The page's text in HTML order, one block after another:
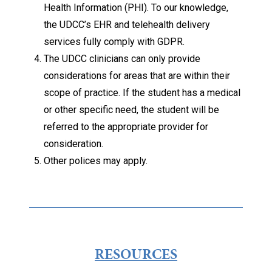
Health Information (PHI). To our knowledge,
the UDCC’s EHR and telehealth delivery
services fully comply with GDPR.
The UDCC clinicians can only provide
considerations for areas that are within their
scope of practice. If the student has a medical
or other specific need, the student will be
referred to the appropriate provider for
consideration.
Other polices may apply.
RESOURCES